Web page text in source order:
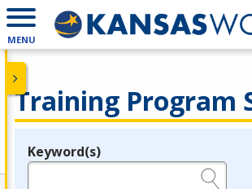
MENU
Training Program
Legend
Keyword(s)